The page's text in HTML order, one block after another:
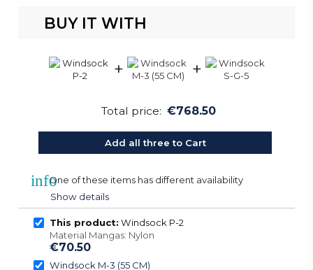
BUY IT WITH
+ +
Total price: €768.50
Add all three to Cart
infoOne of these items has different availability
Show details
This product: Windsock P-2
Material Mangas: Nylon
€70.50
Windsock M-3 (55 CM)